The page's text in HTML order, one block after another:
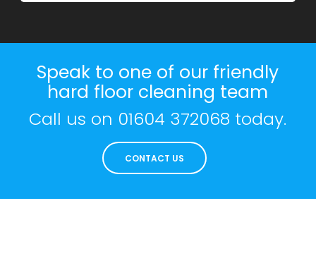
Speak to one of our friendly
hard floor cleaning team
Call us on 01604 372068 today.
CONTACT US